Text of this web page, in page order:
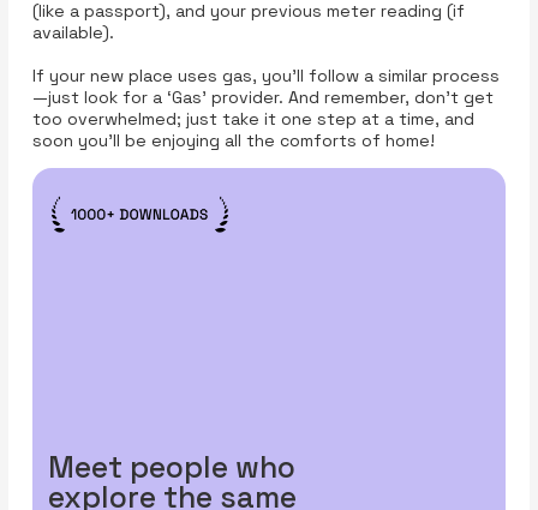
(like a passport), and your previous meter reading (if
available).
If your new place uses gas, you’ll follow a similar process
—just look for a ‘Gas’ provider. And remember, don’t get
too overwhelmed; just take it one step at a time, and
soon you'll be enjoying all the comforts of home!
Meet people who
explore the same